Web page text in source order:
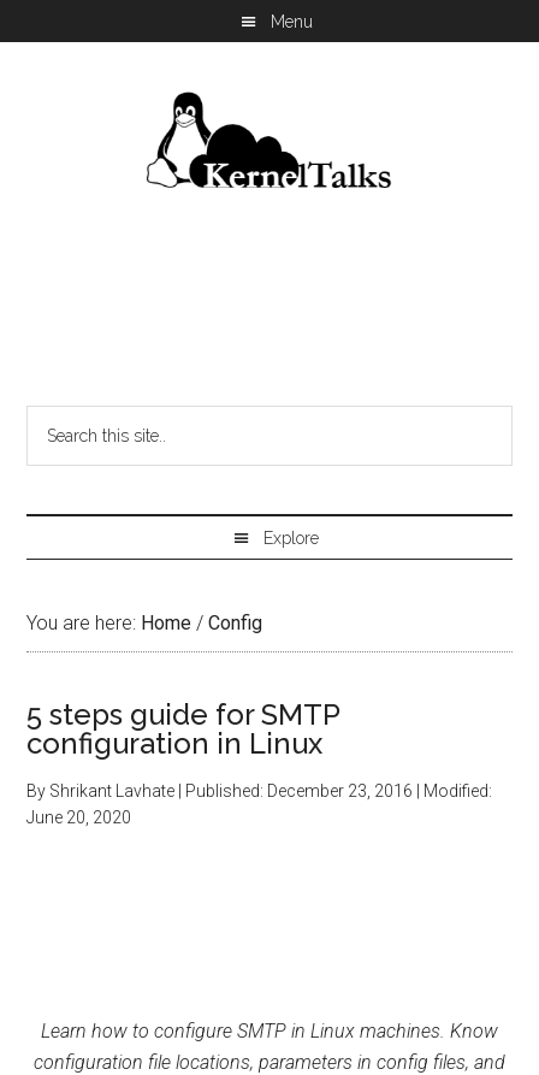
You are here: Home / Config
5 steps guide for SMTP
configuration in Linux
By Shrikant Lavhate | Published: December 23, 2016 | Modified:
June 20, 2020
Learn how to configure SMTP in Linux machines. Know
configuration file locations, parameters in config files, and